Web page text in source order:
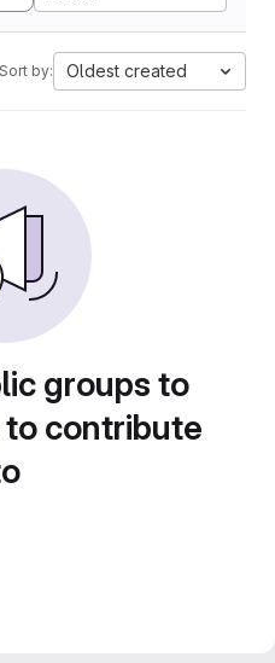
Sort by: Oldest created
groups to
contribute